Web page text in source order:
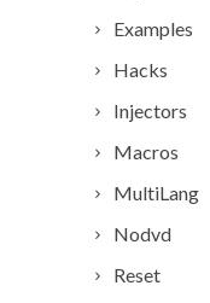
Examples
Hacks
Injectors
Macros
MultiLang
Nodvd
Reset